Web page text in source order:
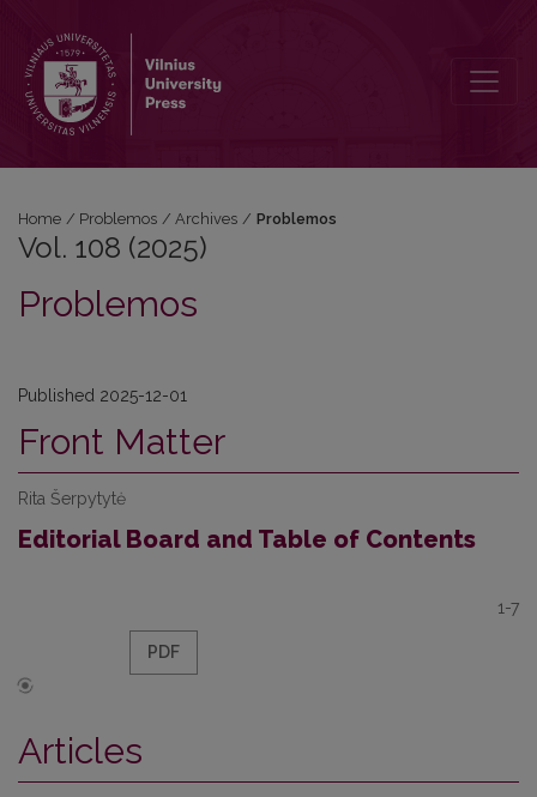
Home / Problemos / Archives / Problemos
Vol. 108 (2025)
Problemos
Published 2025-12-01
Front Matter
Rita Šerpytytė
Editorial Board and Table of Contents
1-7
PDF
Articles